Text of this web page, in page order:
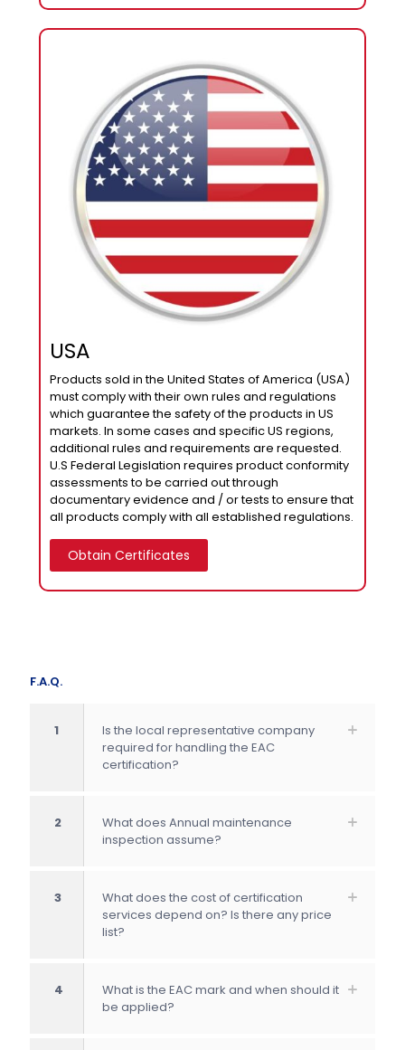
USA
Products sold in the United States of America (USA)
must comply with their own rules and regulations
which guarantee the safety of the products in US
markets. In some cases and specific US regions,
additional rules and requirements are requested.
U.S Federal Legislation requires product conformity
assessments to be carried out through
documentary evidence and / or tests to ensure that
all products comply with all established regulations.
Obtain Certificates
F.A.Q.
1
Is the local representative company
required for handling the EAC
certification?
2
What does Annual maintenance
inspection assume?
3
What does the cost of certification
services depend on? Is there any price
list?
4
What is the EAC mark and when should it
be applied?